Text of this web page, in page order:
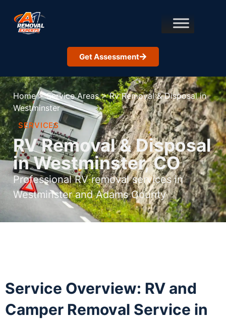
Get Assessment
Home > Service Areas > Rv Removal & Disposal in
Westminster
SERVICES
RV Removal & Disposal
in Westminster, CO
Professional RV removal services in
Westminster and Adams County
Service Overview: RV and
Camper Removal Service in